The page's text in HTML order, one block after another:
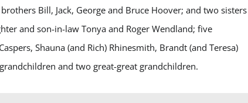
Bill, Jack, George and Bruce Hoover; and two sisters
and son-in-law Tonya and Roger Wendland; five
Shauna (and Rich) Rhinesmith, Brandt (and Teresa)
and two great-great grandchildren.